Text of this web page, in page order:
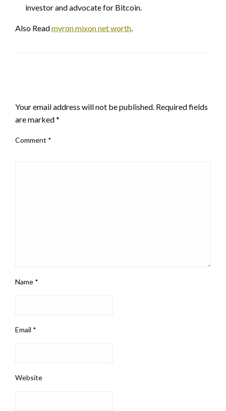
investor and advocate for Bitcoin.
Also Readmyron mixon net worth
Your email address will not be published. Required fields
are marked*
Comment *
Name *
Email *
Website